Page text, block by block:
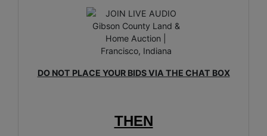
DO NOT PLACE YOUR BIDS VIA THE CHAT BOX
THEN